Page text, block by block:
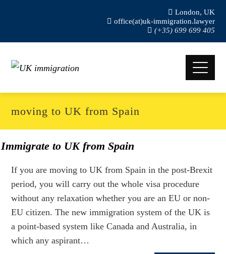
London, UK
office(at)uk-immigration.lawyer
(+35) 699 699 405
moving to UK from Spain
Immigrate to UK from Spain
If you are moving to UK from Spain in the post-Brexit
period, you will carry out the whole visa procedure
without any relaxation whether you are an EU or non-
EU citizen. The new immigration system of the UK is
a point-based system like Canada and Australia, in
which any aspirant…